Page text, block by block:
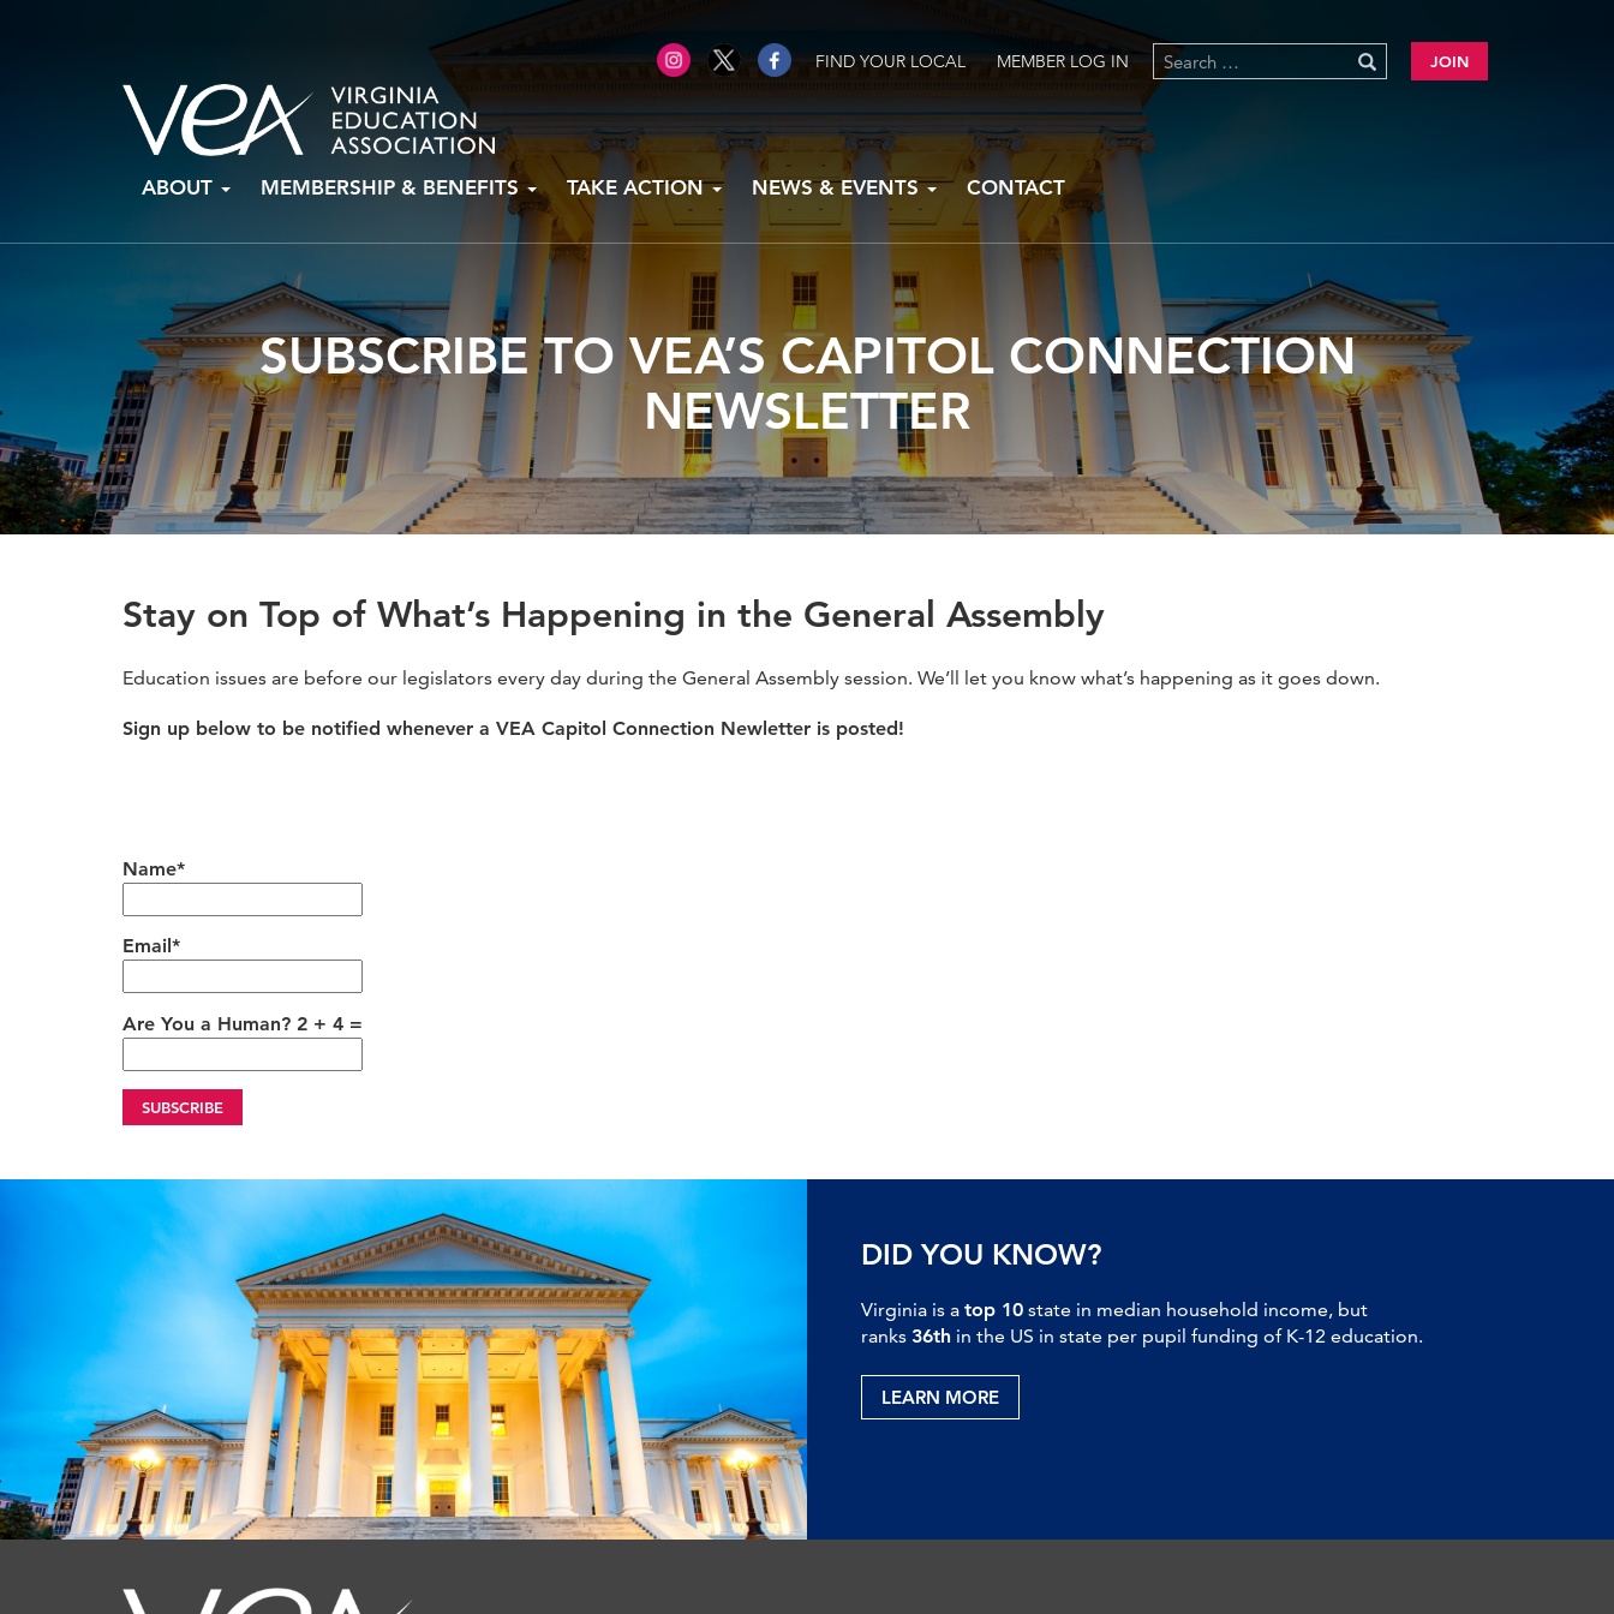
FIND YOUR LOCAL MEMBER LOG IN JOIN
ABOUT MEMBERSHIP & BENEFITS TAKE ACTION NEWS & EVENTS CONTACT
SUBSCRIBE TO VEA’S CAPITOL CONNECTION
NEWSLETTER
Stay on Top of What’s Happening in the General Assembly
Education issues are before our legislators every day during the General Assembly session. We’ll let you know what’s happening as it goes down.
Sign up below to be notified whenever a VEA Capitol Connection Newletter is posted!
Name*
Email*
Are You a Human? 2 + 4 =
DID YOU KNOW?
Virginia is a top 10 state in median household income, but
ranks 36th in the US in state per pupil funding of K-12 education.
LEARN MORE